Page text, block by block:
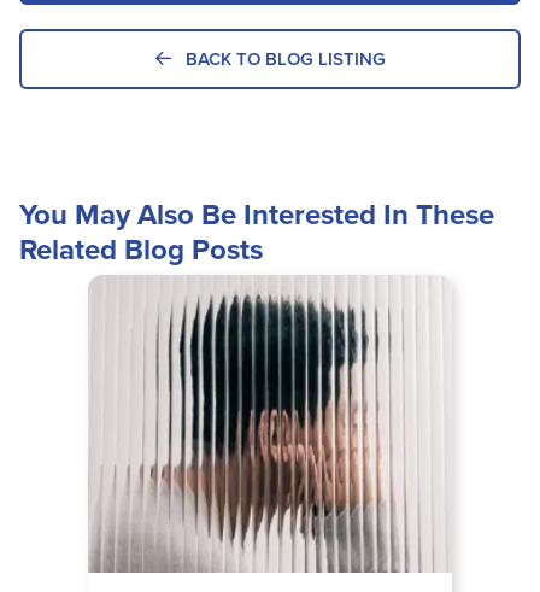
BACK TO BLOG LISTING
You May Also Be Interested In These
Related Blog Posts